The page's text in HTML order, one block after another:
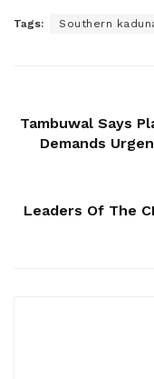
Tags: Southern
Tambuwal Says
Demands
Leaders Of The